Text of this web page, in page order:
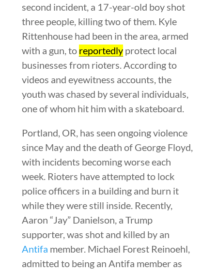
second incident, a 17-year-old boy shot
three people, killing two of them. Kyle
Rittenhouse had been in the area, armed
with a gun, to reportedlyprotect local
businesses from rioters. According to
videos and eyewitness accounts, the
youth was chased by several individuals,
one of whom hit him with a skateboard.
Portland, OR, has seen ongoing violence
since May and the death of George Floyd,
with incidents becoming worse each
week. Rioters have attempted to lock
police officers in a building and burn it
while they were still inside. Recently,
Aaron “Jay” Danielson, a Trump
supporter, was shot and killed by an
Antifa member. Michael Forest Reinoehl,
admitted to being an Antifa member as